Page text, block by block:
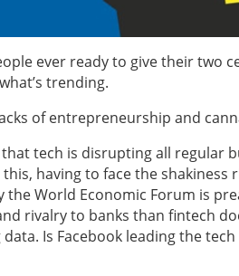
ever ready to give their two
trending.
of entrepreneurship and
tech is disrupting all regular
having to face the
World Economic Forum is
rivalry to banks than fintech
Is Facebook leading the